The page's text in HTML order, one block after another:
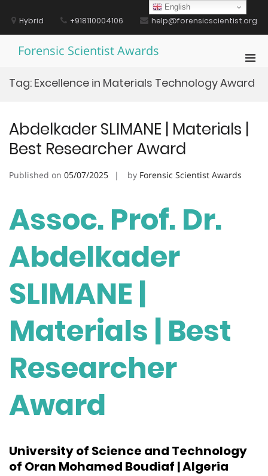
contentHybrid +918110004106 help@forensicscientist.org
Forensic Scientist Awards
for
Tag: Excellence in Materials Technology Award
Abdelkader SLIMANE | Materials |
Best Researcher Award
Published on 05/07/2025 by Forensic Scientist Awards
Assoc. Prof. Dr.
Abdelkader
SLIMANE |
Materials | Best
Researcher
Award
University of Science and Technology
of Oran Mohamed Boudiaf | Algeria
English